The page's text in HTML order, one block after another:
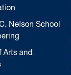
Nelson School
Arts and